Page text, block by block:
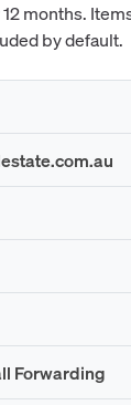
months.
by default.
Forwarding